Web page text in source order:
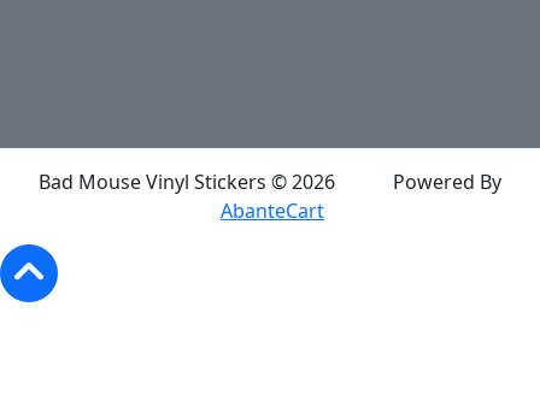
Bad Mouse Vinyl Stickers © 2026
Powered By
AbanteCart